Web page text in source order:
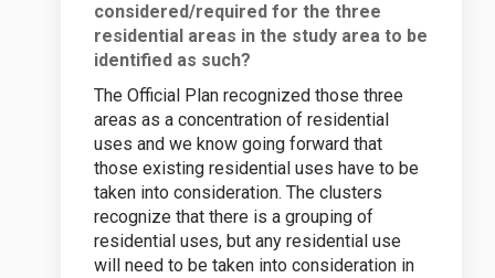
considered/required for the three
residential areas in the study area to be
identified as such?
The Official Plan recognized those three
areas as a concentration of residential
uses and we know going forward that
those existing residential uses have to be
taken into consideration. The clusters
recognize that there is a grouping of
residential uses, but any residential use
will need to be taken into consideration in